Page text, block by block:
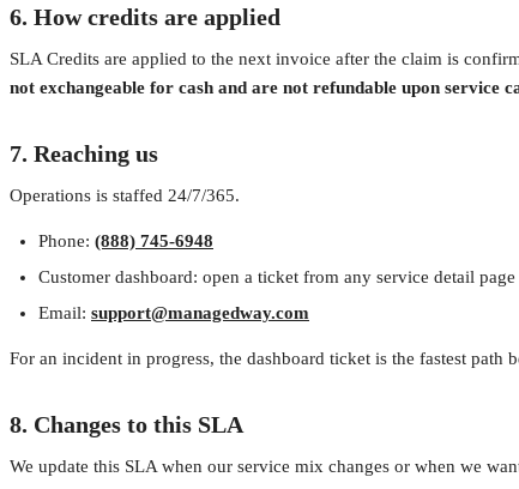
6. How credits are applied
SLA Credits are applied to the next invoice after the claim is
not exchangeable for cash and are not refundable upon service
7. Reaching us
Operations is staffed 24/7/365.
Phone: (888) 745-6948
Customer dashboard: open a ticket from any service detail page
Email: support@managedway.com
For an incident in progress, the dashboard ticket is the fastest path
8. Changes to this SLA
We update this SLA when our service mix changes or when we